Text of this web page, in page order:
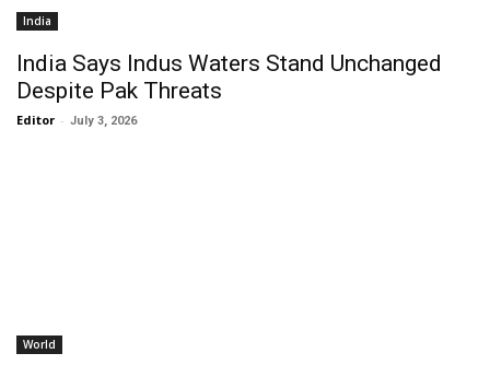
India
India Says Indus Waters Stand Unchanged
Despite Pak Threats
Editor - July 3, 2026
World